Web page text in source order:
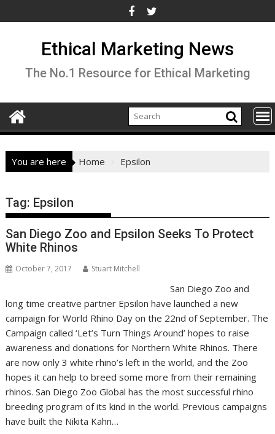
to
Ethical Marketing News
The No.1 Resource for Ethical Marketing
You are here Home Epsilon
Tag: Epsilon
San Diego Zoo and Epsilon Seeks To Protect
White Rhinos
October 7, 2017 Stuart Mitchell
San Diego Zoo and
long time creative partner Epsilon have launched a new
campaign for World Rhino Day on the 22nd of September. The
Campaign called ‘Let’s Turn Things Around’ hopes to raise
awareness and donations for Northern White Rhinos. There
are now only 3 white rhino’s left in the world, and the Zoo
hopes it can help to breed some more from their remaining
rhinos. San Diego Zoo Global has the most successful rhino
breeding program of its kind in the world. Previous campaigns
have built the Nikita Kahn…